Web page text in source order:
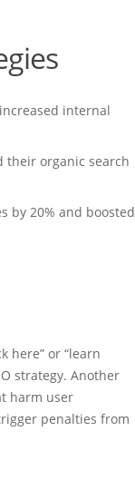
internal
their organic search
by 20% and boosted
here” or “learn
strategy. Another
harm user
penalties from